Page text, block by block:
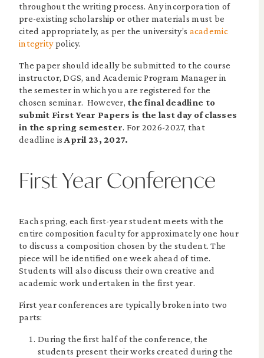
throughout the writing process. Any incorporation of
pre-existing scholarship or other materials must be
cited appropriately, as per the university’s academic
integritypolicy.
The paper should ideally be submitted to the course
instructor, DGS, and Academic Program Manager in
the semester in which you are registered for the
chosen seminar. However, the final deadline to
submit First Year Papers is the last day of classes
in the spring semester. For 2026-2027, that
deadline isApril 23, 2027.
First Year Conference
Each spring, each first-year student meets with the
entire composition faculty for approximately one hour
to discuss a composition chosen by the student. The
piece will be identified one week ahead of time.
Students will also discuss their own creative and
academic work undertaken in the first year.
First year conferences are typically broken into two
parts:
During the first half of the conference, the
students present their works created during the